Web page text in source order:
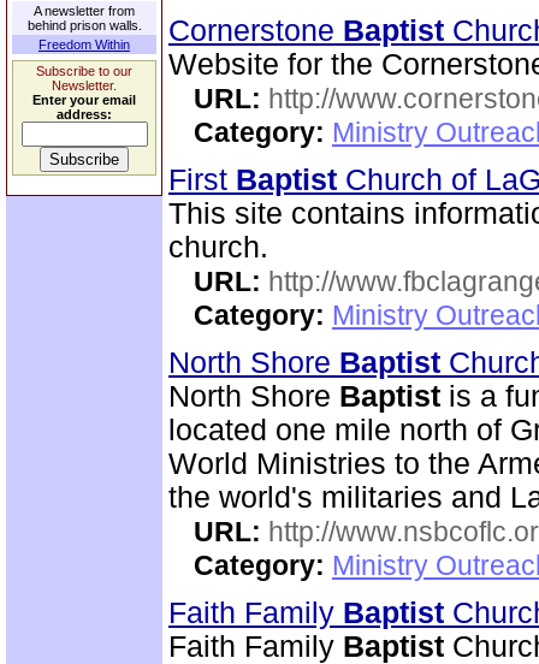
A newsletter from
behind prison walls.
Freedom Within
Subscribe to our
Newsletter.
Enter your email
address:
Cornerstone Baptist
Website for the
URL: http://
Category: Ministry
First Baptist Church of
This site contains
church.
URL: http://
Category: Ministry
North Shore Baptist
North Shore Baptist is a
located one mile north of
World Ministries to the
the world's militaries and
URL: http://
Category: Ministry
Faith Family Baptist
Faith Family Baptist